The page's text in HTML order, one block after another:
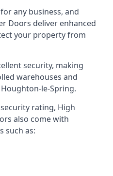
any business, and
Doors deliver enhanced
your property from
security, making
warehouses and
le-Spring.
rating, High
also come with
such as: